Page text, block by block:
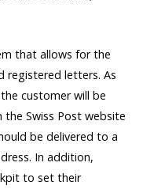
that allows for the
registered letters. As
customer will be
Swiss Post website
be delivered to a
In addition,
to set their